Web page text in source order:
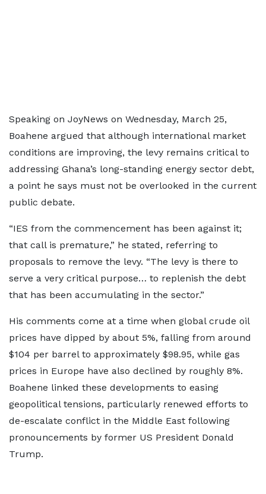
Speaking on JoyNews on Wednesday, March 25,
Boahene argued that although international market
conditions are improving, the levy remains critical to
addressing Ghana’s long-standing energy sector debt,
a point he says must not be overlooked in the current
public debate.
“IES from the commencement has been against it;
that call is premature,” he stated, referring to
proposals to remove the levy. “The levy is there to
serve a very critical purpose… to replenish the debt
that has been accumulating in the sector.”
His comments come at a time when global crude oil
prices have dipped by about 5%, falling from around
$104 per barrel to approximately $98.95, while gas
prices in Europe have also declined by roughly 8%.
Boahene linked these developments to easing
geopolitical tensions, particularly renewed efforts to
de-escalate conflict in the Middle East following
pronouncements by former US President Donald
Trump.